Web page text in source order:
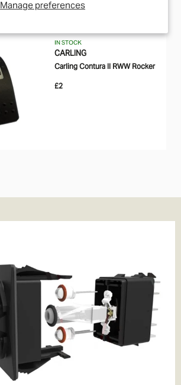
Manage preferences
IN STOCK
CARLING
Carling Contura II RWW Rocker
£2